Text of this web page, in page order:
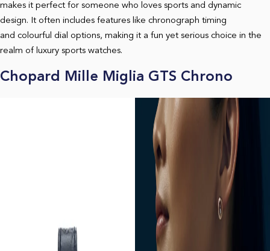
makes it perfect for someone who loves sports and dynamic
design. It often includes features like chronograph timing
and colourful dial options, making it a fun yet serious choice in the
realm of luxury sports watches.
Chopard Mille Miglia GTS Chrono